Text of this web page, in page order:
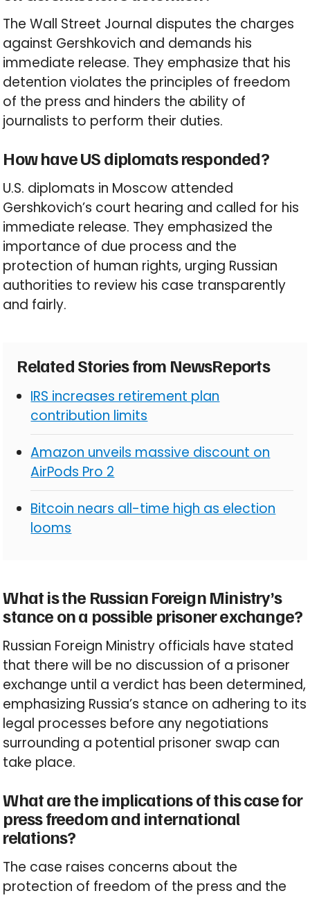
The Wall Street Journal disputes the charges
against Gershkovich and demands his
immediate release. They emphasize that his
detention violates the principles of freedom
of the press and hinders the ability of
journalists to perform their duties.
How have US diplomats responded?
U.S. diplomats in Moscow attended
Gershkovich’s court hearing and called for his
immediate release. They emphasized the
importance of due process and the
protection of human rights, urging Russian
authorities to review his case transparently
and fairly.
Related Stories from NewsReports
IRS increases retirement plan
contribution limits
Amazon unveils massive discount on
AirPods Pro 2
Bitcoin nears all-time high as election
looms
What is the Russian Foreign Ministry’s
stance on a possible prisoner exchange?
Russian Foreign Ministry officials have stated
that there will be no discussion of a prisoner
exchange until a verdict has been determined,
emphasizing Russia’s stance on adhering to its
legal processes before any negotiations
surrounding a potential prisoner swap can
take place.
What are the implications of this case for
press freedom and international
relations?
The case raises concerns about the
protection of freedom of the press and the